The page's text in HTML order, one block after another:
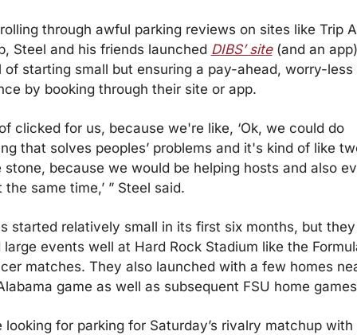
through awful parking reviews on sites like Trip
Steel and his friends launched DIBS’ site (and an
of starting small but ensuring a pay-ahead, worry-less
by booking through their site or app.
clicked for us, because we're like, ‘Ok, we could do
that solves peoples’ problems and it's kind of like
stone, because we would be helping hosts and also
the same time,’ ” Steel said.
started relatively small in its first six months, but
large events well at Hard Rock Stadium like the
matches. They also launched with a few homes
game as well as subsequent FSU home
looking for parking for Saturday’s rivalry matchup with